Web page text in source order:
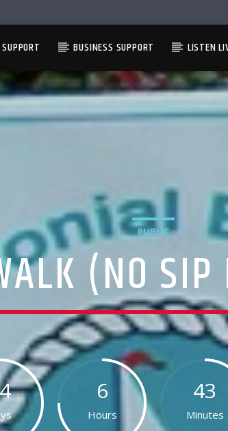
BUSINESS SUPPORT LISTEN
PUBLIC
(NO
6
Hours
43
Minutes